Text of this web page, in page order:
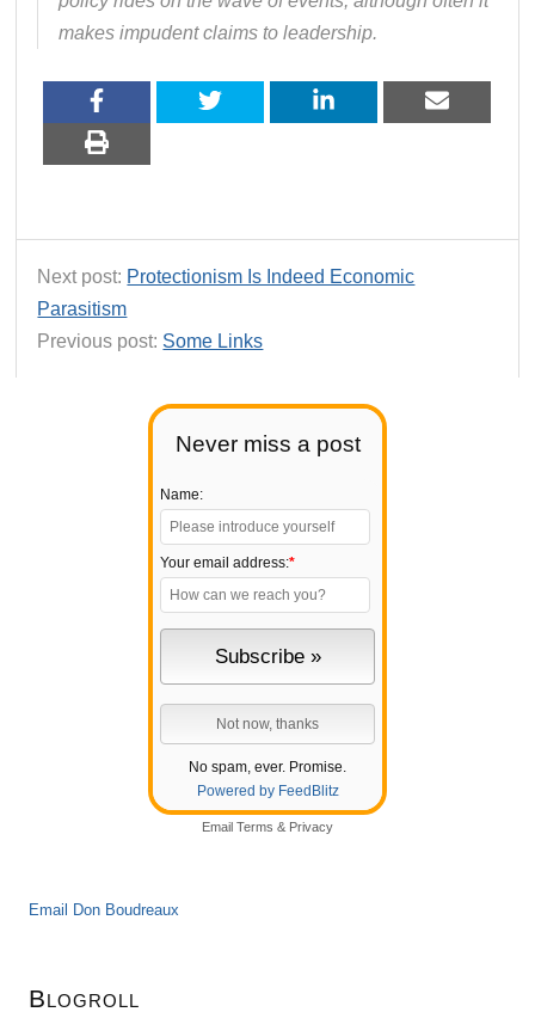
Never miss a post
Name:
Your email address:*
No spam, ever. Promise.
Powered by FeedBlitz
Email Terms & Privacy
Email Don Boudreaux
Blogroll
makes impudent claims to leadership.
Next post: Protectionism Is Indeed Economic
Parasitism
Previous post: Some Links